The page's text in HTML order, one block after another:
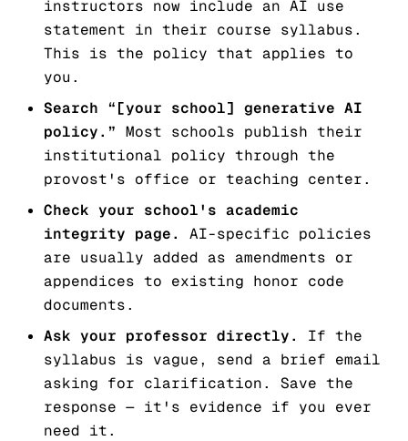
instructors now include an AI use
statement in their course syllabus.
This is the policy that applies to
you.
Search “[your school] generative AI
policy.” Most schools publish their
institutional policy through the
provost's office or teaching center.
Check your school's academic
integrity page.
AI-specific policies
are usually added as amendments or
appendices to existing honor code
documents.
Ask your professor directly.
If the
syllabus is vague, send a brief email
asking for clarification. Save the
response — it's evidence if you ever
need it.